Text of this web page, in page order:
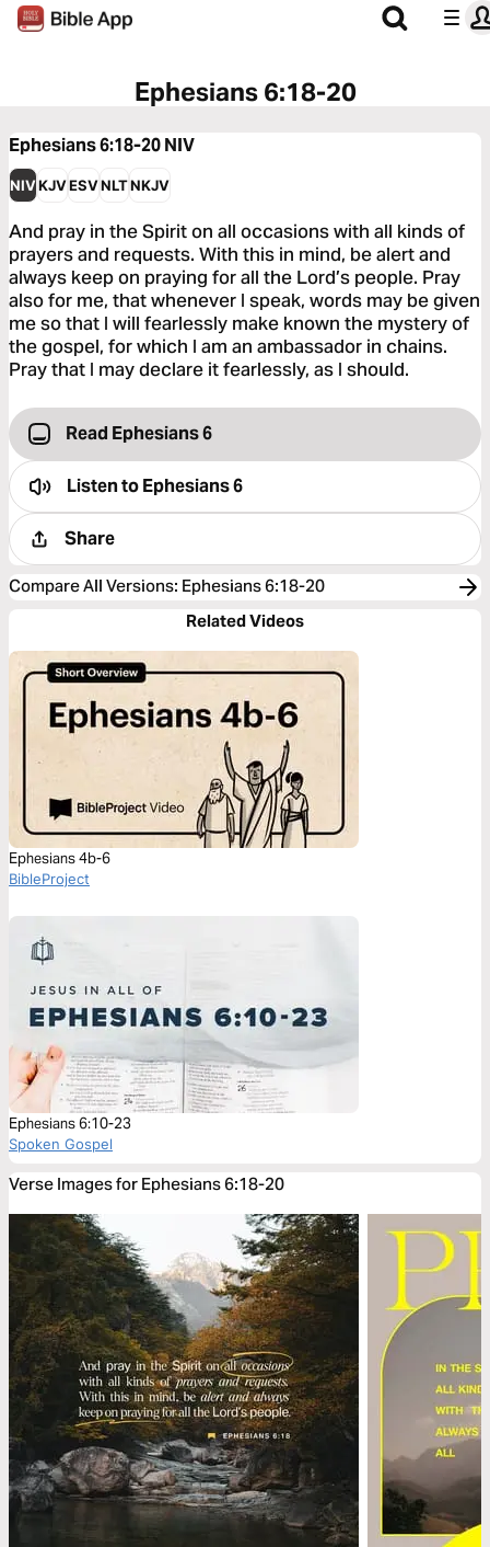
Ephesians 6:18-20
Ephesians 6:18-20NIV
NIVKJVESVNLTNKJV
And pray in the Spirit on all occasions with all kinds of
prayers and requests. With this in mind, be alert and
always keep on praying for all the Lord’s people. Pray
also for me, that whenever I speak, words may be given
me so that I will fearlessly make known the mystery of
the gospel, for which I am an ambassador in chains.
Pray that I may declare it fearlessly, as I should.
Read Ephesians 6
Listen toEphesians 6
Share
Compare All Versions: Ephesians 6:18-20
Related Videos
Ephesians 4b-6
BibleProject
Ephesians 6:10-23
Spoken Gospel
Verse Images for Ephesians 6:18-20